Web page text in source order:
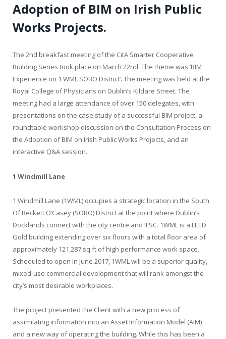
Adoption of BIM on Irish Public
Works Projects.
The 2nd breakfast meeting of the CitA Smarter Cooperative
Building Series took place on March 22nd. The theme was ‘BIM
Experience on 1 WML SOBO District’. The meeting was held at the
Royal College of Physicians on Dublin’s Kildare Street. The
meeting had a large attendance of over 150 delegates, with
presentations on the case study of a successful BIM project, a
roundtable workshop discussion on the Consultation Process on
the Adoption of BIM on Irish Public Works Projects, and an
interactive Q&A session.
1 Windmill Lane
1 Windmill Lane (1WML) occupies a strategic location in the South
Of Beckett O’Casey (SOBO) District at the point where Dublin’s
Docklands connect with the city centre and IFSC. 1WML is a LEED
Gold building extending over six floors with a total floor area of
approximately 121,287 sq.ft of high performance work space.
Scheduled to open in June 2017, 1WML will be a superior quality,
mixed-use commercial development that will rank amongst the
city’s most desirable workplaces.
The project presented the Client with a new process of
assimilating information into an Asset Information Model (AIM)
and a new way of operating the building. While this has been a